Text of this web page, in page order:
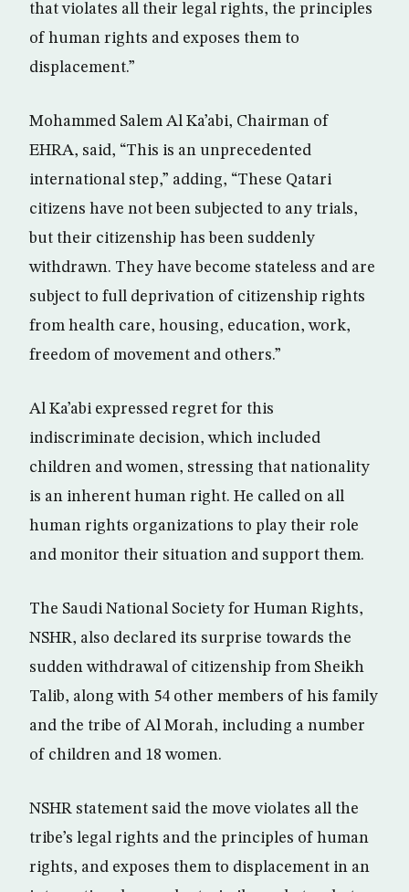
that violates all their legal rights, the principles
of human rights and exposes them to
displacement.”
Mohammed Salem Al Ka’abi, Chairman of
EHRA, said, “This is an unprecedented
international step,” adding, “These Qatari
citizens have not been subjected to any trials,
but their citizenship has been suddenly
withdrawn. They have become stateless and are
subject to full deprivation of citizenship rights
from health care, housing, education, work,
freedom of movement and others.”
Al Ka’abi expressed regret for this
indiscriminate decision, which included
children and women, stressing that nationality
is an inherent human right. He called on all
human rights organizations to play their role
and monitor their situation and support them.
The Saudi National Society for Human Rights,
NSHR, also declared its surprise towards the
sudden withdrawal of citizenship from Sheikh
Talib, along with 54 other members of his family
and the tribe of Al Morah, including a number
of children and 18 women.
NSHR statement said the move violates all the
tribe’s legal rights and the principles of human
rights, and exposes them to displacement in an